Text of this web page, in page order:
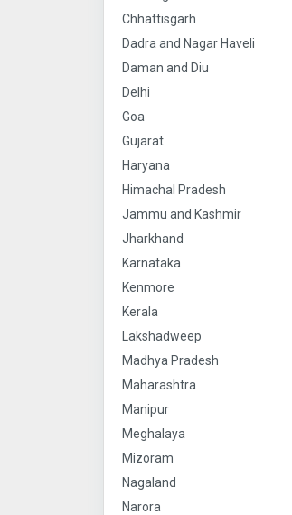
Chhattisgarh
Dadra and Nagar Haveli
Daman and Diu
Delhi
Goa
Gujarat
Haryana
Himachal Pradesh
Jammu and Kashmir
Jharkhand
Karnataka
Kenmore
Kerala
Lakshadweep
Madhya Pradesh
Maharashtra
Manipur
Meghalaya
Mizoram
Nagaland
Narora